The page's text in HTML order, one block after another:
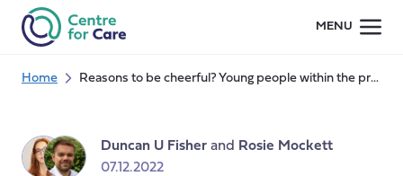
MENU
Home Reasons to be cheerful? Young people within the present and future adult social care workforce
Duncan U Fisher and
Rosie Mockett
07.12.2022